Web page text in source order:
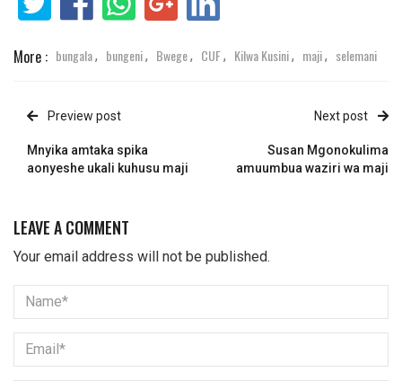
More : bungala, bungeni, Bwege, CUF, Kilwa Kusini, maji, selemani
Preview post
Mnyika amtaka spika
aonyeshe ukali kuhusu maji
Next post
Susan Mgonokulima
amuumbua waziri wa maji
LEAVE A COMMENT
Your email address will not be published.